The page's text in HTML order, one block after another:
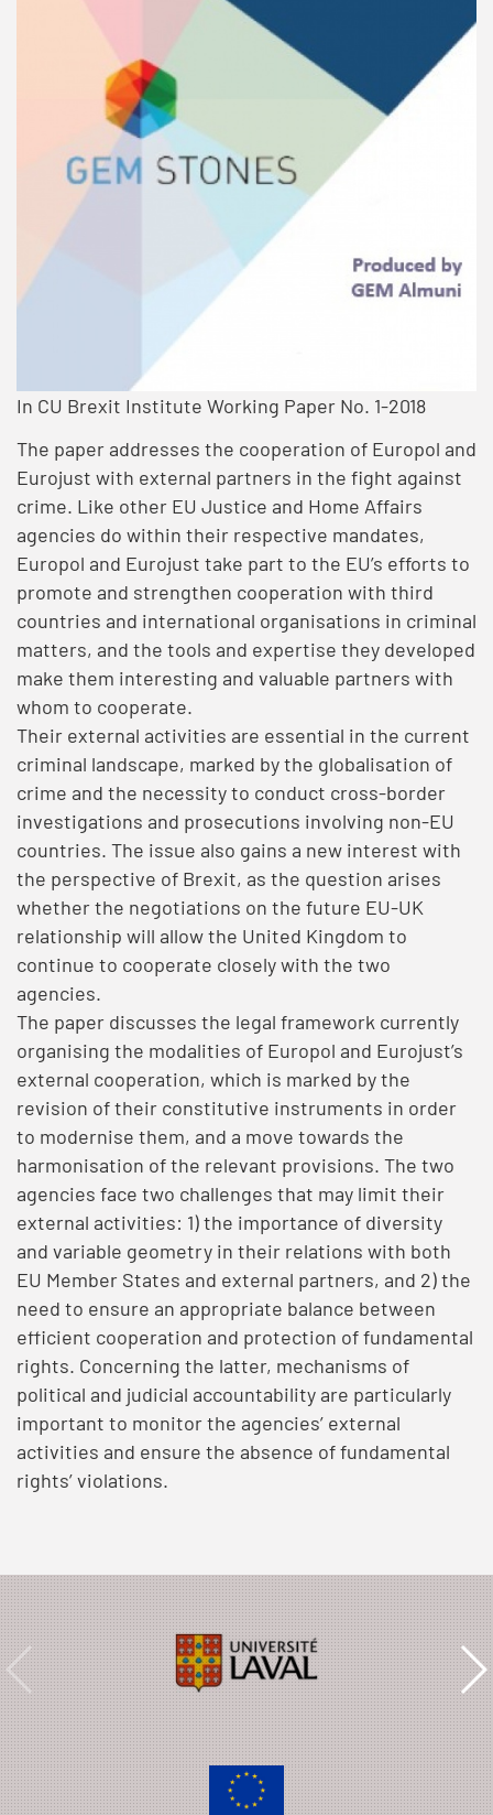
In CU Brexit Institute Working Paper No. 1-2018
The paper addresses the cooperation of Europol and
Eurojust with external partners in the fight against
crime. Like other EU Justice and Home Affairs
agencies do within their respective mandates,
Europol and Eurojust take part to the EU’s efforts to
promote and strengthen cooperation with third
countries and international organisations in criminal
matters, and the tools and expertise they developed
make them interesting and valuable partners with
whom to cooperate.
Their external activities are essential in the current
criminal landscape, marked by the globalisation of
crime and the necessity to conduct cross-border
investigations and prosecutions involving non-EU
countries. The issue also gains a new interest with
the perspective of Brexit, as the question arises
whether the negotiations on the future EU-UK
relationship will allow the United Kingdom to
continue to cooperate closely with the two
agencies.
The paper discusses the legal framework currently
organising the modalities of Europol and Eurojust’s
external cooperation, which is marked by the
revision of their constitutive instruments in order
to modernise them, and a move towards the
harmonisation of the relevant provisions. The two
agencies face two challenges that may limit their
external activities: 1) the importance of diversity
and variable geometry in their relations with both
EU Member States and external partners, and 2) the
need to ensure an appropriate balance between
efficient cooperation and protection of fundamental
rights. Concerning the latter, mechanisms of
political and judicial accountability are particularly
important to monitor the agencies’ external
activities and ensure the absence of fundamental
rights’ violations.